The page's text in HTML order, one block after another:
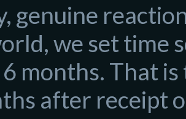
genuine
we set time
months. That
after receipt